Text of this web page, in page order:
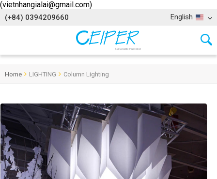
(vietnhangialai@gmail.com)
(+84) 0394209660 English
Home LIGHTING Column Lighting